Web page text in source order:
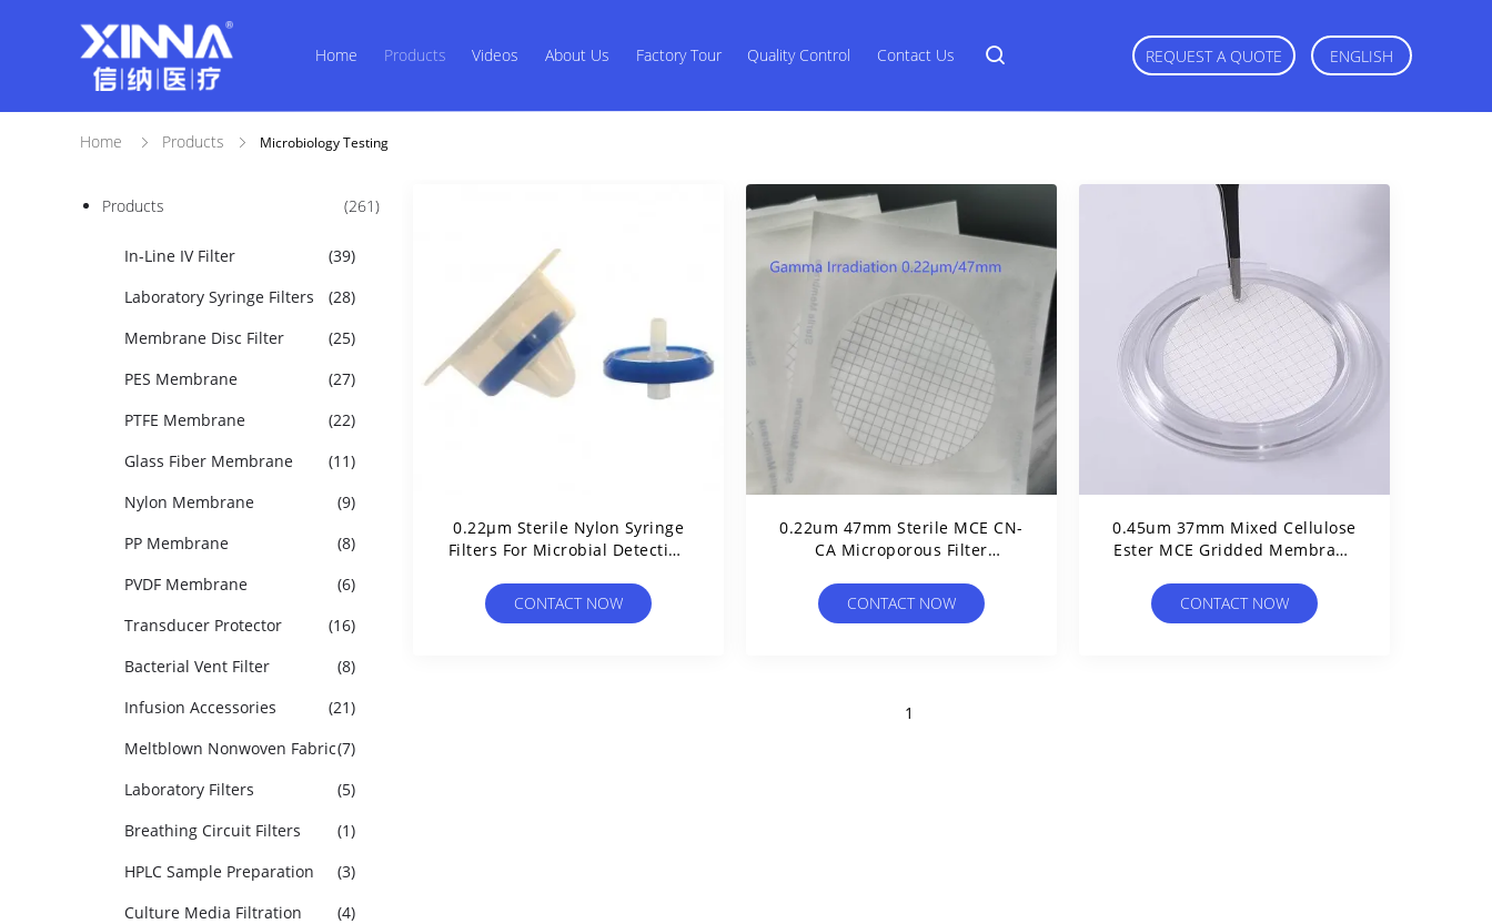
Home Products Videos About Us Factory Tour Quality Control Contact Us REQUEST A QUOTE ENGLISH
Home Products Microbiology Testing
Products (261)
In-Line IV Filter
(39)
Laboratory Syringe Filters
(28)
Membrane Disc Filter
(25)
PES Membrane
(27)
PTFE Membrane
(22)
Glass Fiber Membrane
(11)
Nylon Membrane
(9)
PP Membrane
(8)
PVDF Membrane
(6)
Transducer Protector
(16)
Bacterial Vent Filter
(8)
Infusion Accessories
(21)
Meltblown Nonwoven Fabric(7)
Laboratory Filters
(5)
Breathing Circuit Filters
(1)
HPLC Sample Preparation
(3)
Culture Media Filtration
(4)
0.22μm Sterile Nylon Syringe
Filters For Microbial Detection
CONTACT NOW
0.22um 47mm Sterile MCE CN-
CA Microporous Filter
Test Individual Packed
CONTACT NOW
0.45um 37mm Mixed Cellulose
Ester MCE Gridded Membrane
Limit Test
CONTACT NOW
1